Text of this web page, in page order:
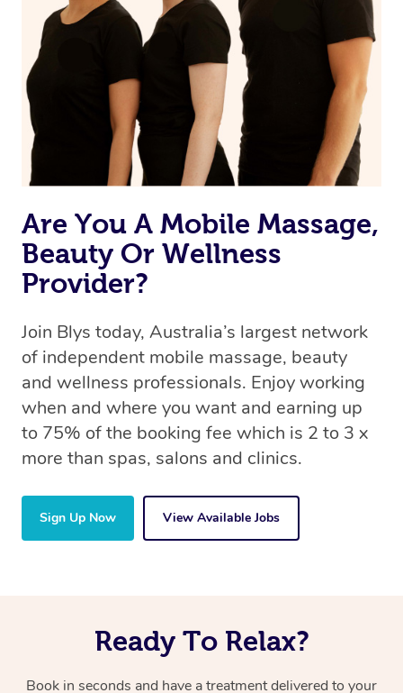
Are You A Mobile Massage,
Beauty Or Wellness
Provider?
Join Blys today, Australia’s largest network
of independent mobile massage, beauty
and wellness professionals. Enjoy working
when and where you want and earning up
to 75% of the booking fee which is 2 to 3 x
more than spas, salons and clinics.
Sign Up Now View Available Jobs
Ready To Relax?
Book in seconds and have a treatment delivered to your